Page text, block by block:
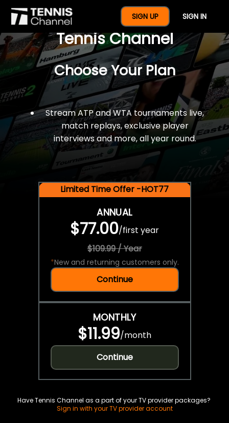
SIGN UP SIGN IN
$77 For A Full Year Of
Tennis Channel
Choose Your Plan
Stream ATP and WTA tournaments live,
match replays, exclusive player
interviews and more, all year round.
Limited Time Offer -HOT77
ANNUAL
$77.00/first year
$109.99 / Year
*New and returning customers only.
Continue
MONTHLY
$11.99/month
Continue
Have Tennis Channel as a part of your TV provider packages?
Sign in with your TV provider account